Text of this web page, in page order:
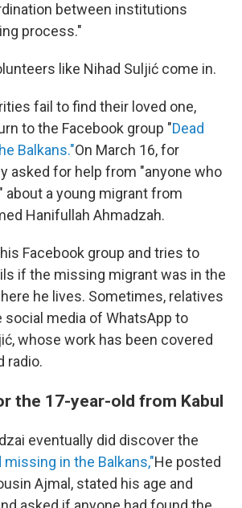
between institutions
process."
like Nihad Suljić come in.
fail to find their loved one,
to the Facebook group "Dead
Balkans."On March 16, for
asked for help from "anyone who
about a young migrant from
Hanifullah Ahmadzah.
Facebook group and tries to
if the missing migrant was in the
he lives. Sometimes, relatives
social media of WhatsApp to
whose work has been covered
radio.
the 17-year-old from Kabul
eventually did discover the
missing in the Balkans,"He posted
Ajmal, stated his age and